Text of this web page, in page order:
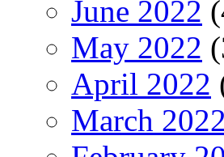
June 2022
May 2022
April 2022
March 2022